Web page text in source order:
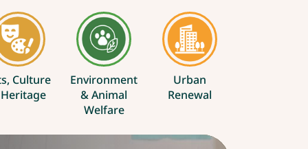
Culture
Environment
& Animal
Welfare
Urban
Renewal